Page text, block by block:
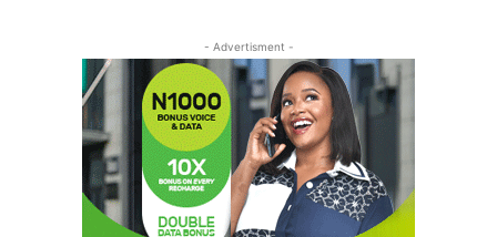
- Advertisment -